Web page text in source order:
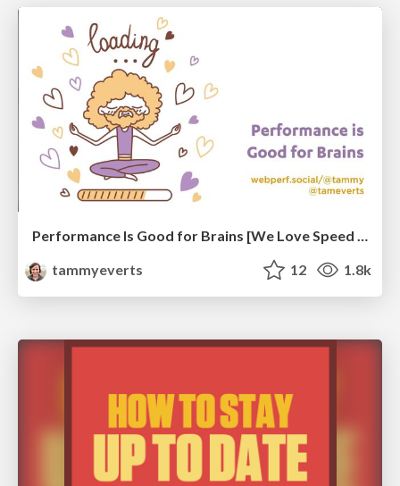
Performance Is Good for Brains [We Love Speed 2024]
tammyeverts
12 1.8k